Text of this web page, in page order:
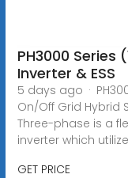
PH3000 Series
Inverter & ESS
5 days ago ·
On/Off Grid Hybrid
Three-phase is a
inverter which
GET PRICE